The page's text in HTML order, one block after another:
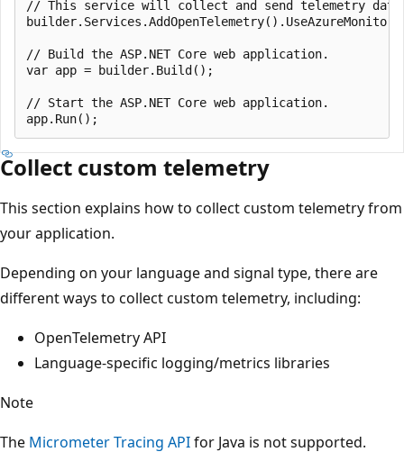
// This service will collect and send telemetry data
// Build the ASP.NET Core web application.
var app = builder.Build();
// Start the ASP.NET Core web application.
Collect custom telemetry
This section explains how to collect custom telemetry from
your application.
Depending on your language and signal type, there are
different ways to collect custom telemetry, including:
OpenTelemetry API
Language-specific logging/metrics libraries
Note
The Micrometer Tracing APIfor Java is not supported.